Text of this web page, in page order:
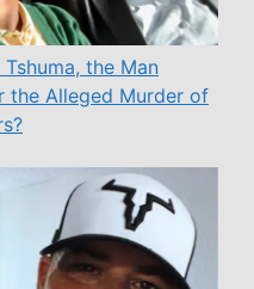
the Man
the Alleged Murder of